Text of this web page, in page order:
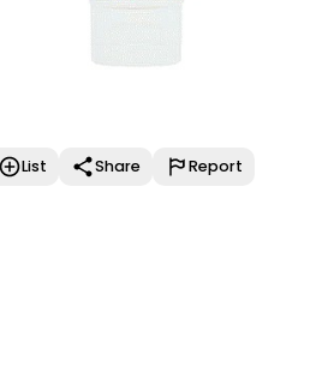
List Share Report